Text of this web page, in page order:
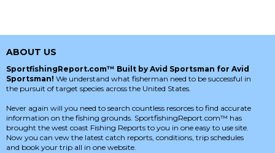
ABOUT US
SportfishingReport.com™ Built by Avid Sportsman for Avid
Sportsman! We understand what fisherman need to be successful in
the pursuit of target species across the United States.
Never again will you need to search countless resorces to find accurate
information on the fishing grounds. SportfishingReport.com™ has
brought the west coast Fishing Reports to you in one easy to use site.
Now you can vew the latest catch reports, conditions, trip schedules
and book your trip all in one website.